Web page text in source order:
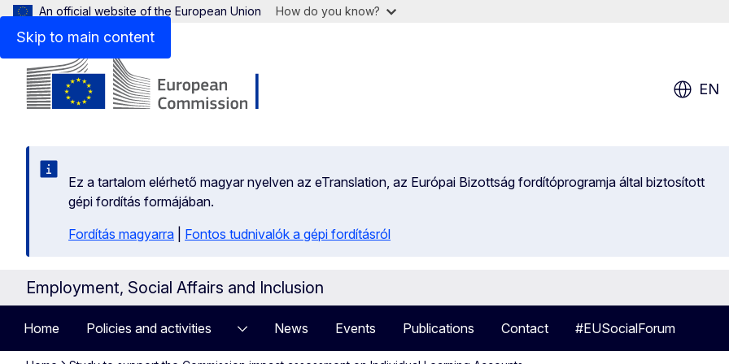
Skip to main content
An official website of the European Union How do you know?
EN
Ez a tartalom elérhető magyar nyelven az eTranslation, az Európai Bizottság fordítóprogramja által biztosított
gépi fordítás formájában.
Fordítás magyarra
Fontos tudnivalók a gépi fordításról
Employment, Social Affairs and Inclusion
Home Policies and activities News Events Publications Contact #EUSocialForum